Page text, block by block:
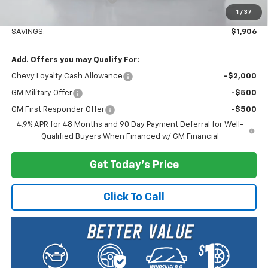
1 / 37
$80,674
SAVINGS: $1,906
Add. Offers you may Qualify For:
Chevy Loyalty Cash Allowance -$2,000
GM Military Offer -$500
GM First Responder Offer
-$500
4.9% APR for 48 Months and 90 Day Payment Deferral for Well-
Qualified Buyers When Financed w/ GM Financial
Get Today's Price
Click To Call